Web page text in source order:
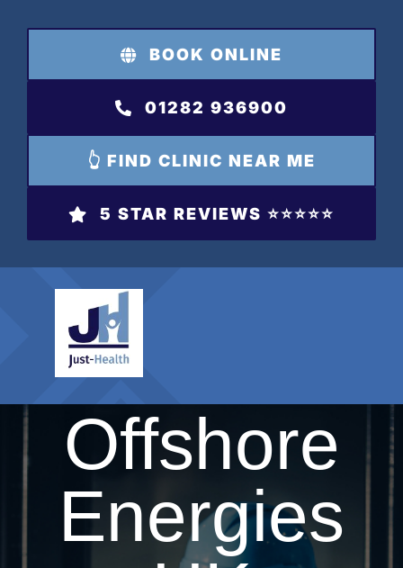
content
BOOK ONLINE
01282 936900
👆 FIND CLINIC NEAR ME
5 STAR REVIEWS ⭐️⭐️⭐️⭐️⭐️
Offshore
Energies